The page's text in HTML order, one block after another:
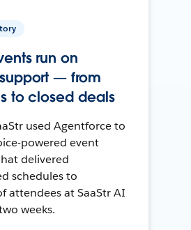
run on
— from
to closed deals
used Agentforce to
powered event
delivered
schedules to
attendees at SaaStr AI
weeks.